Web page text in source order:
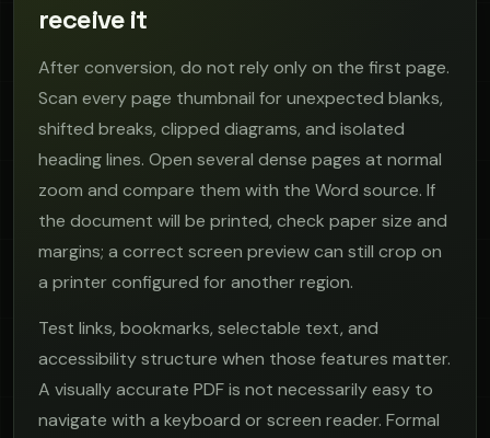
receive it
After conversion, do not rely only on the first page.
Scan every page thumbnail for unexpected blanks,
shifted breaks, clipped diagrams, and isolated
heading lines. Open several dense pages at normal
zoom and compare them with the Word source. If
the document will be printed, check paper size and
margins; a correct screen preview can still crop on
a printer configured for another region.
Test links, bookmarks, selectable text, and
accessibility structure when those features matter.
A visually accurate PDF is not necessarily easy to
navigate with a keyboard or screen reader. Formal